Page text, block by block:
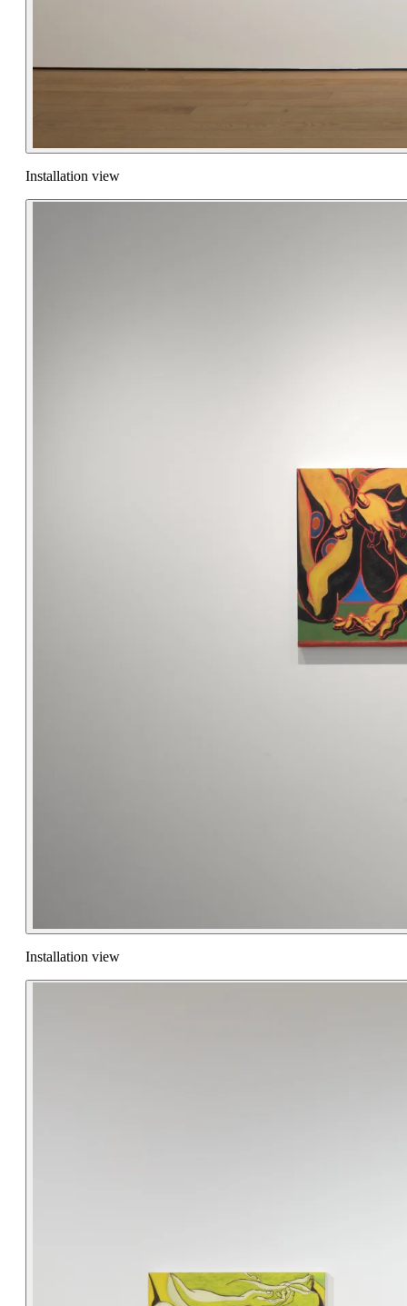
Installation view
Installation view